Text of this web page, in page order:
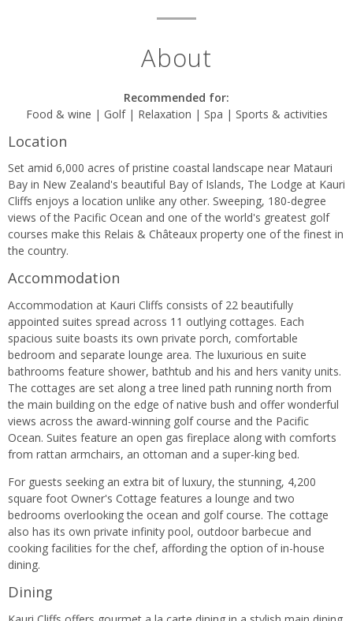
About
Recommended for:
Food & wine | Golf | Relaxation | Spa | Sports & activities
Location
Set amid 6,000 acres of pristine coastal landscape near Matauri
Bay in New Zealand's beautiful Bay of Islands, The Lodge at Kauri
Cliffs enjoys a location unlike any other. Sweeping, 180-degree
views of the Pacific Ocean and one of the world's greatest golf
courses make this Relais & Châteaux property one of the finest in
the country.
Accommodation
Accommodation at Kauri Cliffs consists of 22 beautifully
appointed suites spread across 11 outlying cottages. Each
spacious suite boasts its own private porch, comfortable
bedroom and separate lounge area. The luxurious en suite
bathrooms feature shower, bathtub and his and hers vanity units.
The cottages are set along a tree lined path running north from
the main building on the edge of native bush and offer wonderful
views across the award-winning golf course and the Pacific
Ocean. Suites feature an open gas fireplace along with comforts
from rattan armchairs, an ottoman and a super-king bed.
For guests seeking an extra bit of luxury, the stunning, 4,200
square foot Owner's Cottage features a lounge and two
bedrooms overlooking the ocean and golf course. The cottage
also has its own private infinity pool, outdoor barbecue and
cooking facilities for the chef, affording the option of in-house
dining.
Dining